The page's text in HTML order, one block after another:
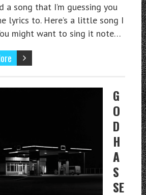
a song that I’m guessing you
lyrics to. Here’s a little song I
might want to sing it note…
G
O
D
H
A
S
SE